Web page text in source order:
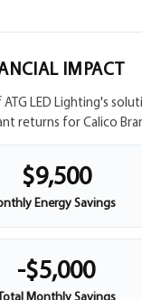
IMPACT
LED Lighting's
returns for Calico
$9,500
Energy Savings
-$5,000
Monthly Savings